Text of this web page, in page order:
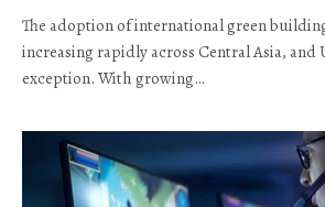
The adoption of international green
increasing rapidly across Central Asia, and
exception. With growing…